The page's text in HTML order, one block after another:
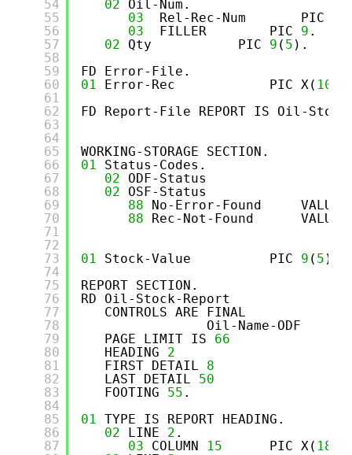
54
55
56
57
58
59
60
61
62
63
64
65
66
67
68
69
70
71
72
73
74
75
76
77
78
79
80
81
82
83
84
85
86
87
02
Oil-Num.
03
Rel-Rec-Num       PIC
03
FILLER        PIC 9 .
02
Qty           PIC 9 ( 5 ).
FD Error-File.
01
Error-Rec            PIC X( 10
FD Report-File REPORT IS Oil-
WORKING-STORAGE SECTION.
01
Status-Codes.
02
ODF-Status
02
OSF-Status
88
No-Error-Found     VALUE
88
Rec-Not-Found      VALUE
01 Stock-Value          PIC 9 ( 5
REPORT SECTION.
RD Oil-Stock-Report
CONTROLS ARE FINAL
Oil-Name-ODF
PAGE LIMIT IS 66
HEADING 2
FIRST DETAIL 8
LAST DETAIL 50
FOOTING 55 .
01 TYPE IS REPORT HEADING.
02
LINE 2 .
03
COLUMN 15 PIC X( 18